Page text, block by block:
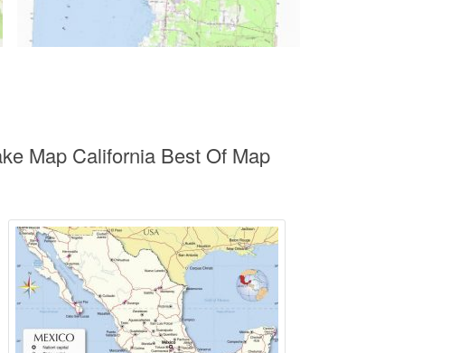
Map California Best Of Map